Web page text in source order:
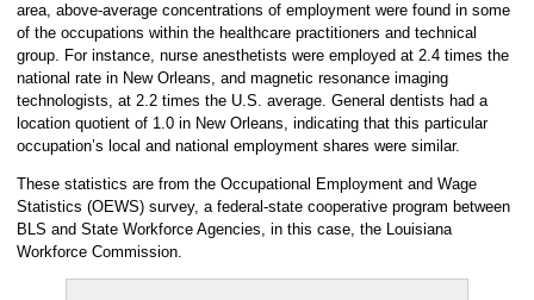
area, above-average concentrations of employment were found in some
of the occupations within the healthcare practitioners and technical
group. For instance, nurse anesthetists were employed at 2.4 times the
national rate in New Orleans, and magnetic resonance imaging
technologists, at 2.2 times the U.S. average. General dentists had a
location quotient of 1.0 in New Orleans, indicating that this particular
occupation’s local and national employment shares were similar.
These statistics are from the Occupational Employment and Wage
Statistics (OEWS) survey, a federal-state cooperative program between
BLS and State Workforce Agencies, in this case, the Louisiana
Workforce Commission.